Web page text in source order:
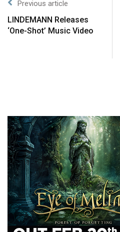
Previous article
LINDEMANN Releases
‘One-Shot’ Music Video